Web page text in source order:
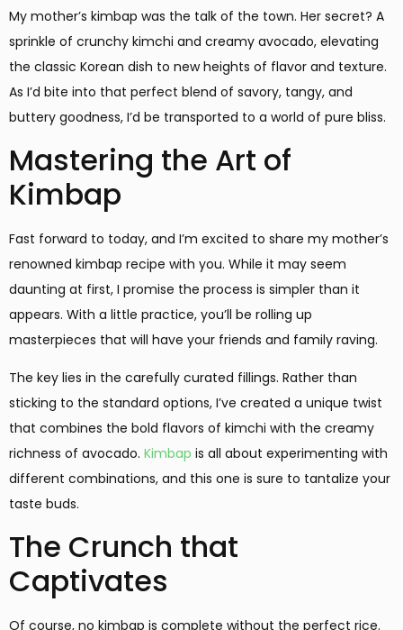
My mother’s kimbap was the talk of the town. Her secret? A
sprinkle of crunchy kimchi and creamy avocado, elevating
the classic Korean dish to new heights of flavor and texture.
As I’d bite into that perfect blend of savory, tangy, and
buttery goodness, I’d be transported to a world of pure bliss.
Mastering the Art of
Kimbap
Fast forward to today, and I’m excited to share my mother’s
renowned kimbap recipe with you. While it may seem
daunting at first, I promise the process is simpler than it
appears. With a little practice, you’ll be rolling up
masterpieces that will have your friends and family raving.
The key lies in the carefully curated fillings. Rather than
sticking to the standard options, I’ve created a unique twist
that combines the bold flavors of kimchi with the creamy
richness of avocado. Kimbap is all about experimenting with
different combinations, and this one is sure to tantalize your
taste buds.
The Crunch that
Captivates
Of course, no kimbap is complete without the perfect rice.